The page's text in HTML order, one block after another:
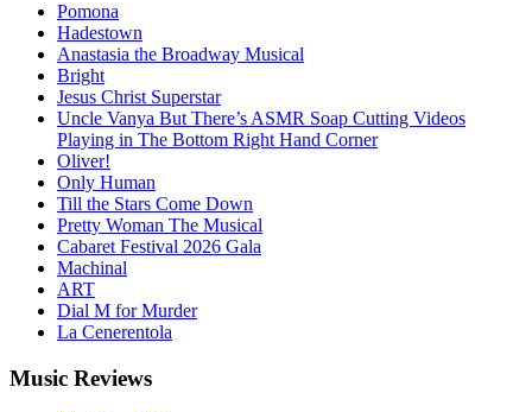
Pomona
Hadestown
Anastasia the Broadway Musical
Bright
Jesus Christ Superstar
Uncle Vanya But There’s ASMR Soap Cutting Videos
Playing in The Bottom Right Hand Corner
Oliver!
Only Human
Till the Stars Come Down
Pretty Woman The Musical
Cabaret Festival 2026 Gala
Machinal
ART
Dial M for Murder
La Cenerentola
Music Reviews